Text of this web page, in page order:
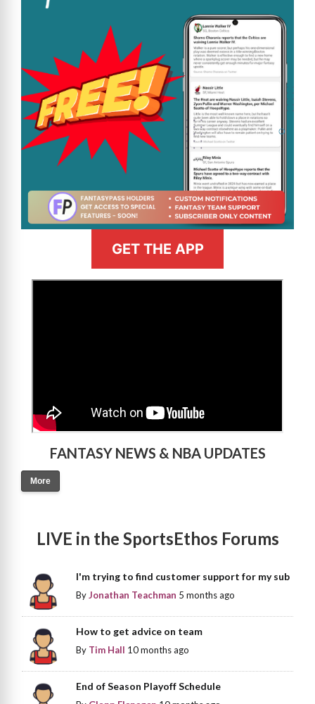
GET THE APP
FANTASY NEWS & NBA UPDATES
More
LIVE in the SportsEthos Forums
I'm trying to find customer support for my sub
ByJonathan Teachman 5 months ago
How to get advice on team
By Tim Hall 10 months ago
End of Season Playoff Schedule